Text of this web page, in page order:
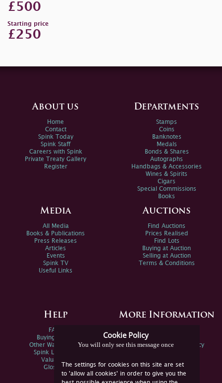
£500
Starting price
£250
Cookie Policy
You will only see this message once
The settings for cookies on this site are set
to 'allow all cookies' in order to give you the
About us
Home
Contact
Spink Today
Spink Staff
Careers with Spink
Private Treaty Gallery
Register
Departments
Stamps
Coins
Banknotes
Medals
Bonds & Shares
Autographs
Handbags & Accessories
Wines & Spirits
Cigars
Special Commissions
Books
Media
All Media
Books & Publications
Press Releases
Articles
Events
Spink TV
Useful Links
Auctions
Find Auctions
Prices Realised
Find Lots
Buying at Auction
Selling at Auction
Terms & Conditions
Help
FAQs
Buying Online
Other Ways To Sell
Spink Live Help
Valuations
Glossary
More Information
Spink Environmental Policy